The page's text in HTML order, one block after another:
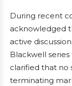
During recent
acknowledged
active
Blackwell
clarified that no
terminating